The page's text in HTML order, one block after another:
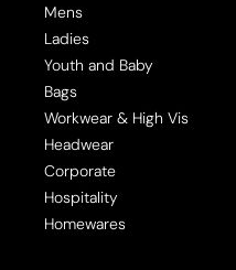
Mens
Ladies
Youth and Baby
Bags
Workwear & High Vis
Headwear
Corporate
Hospitality
Homewares